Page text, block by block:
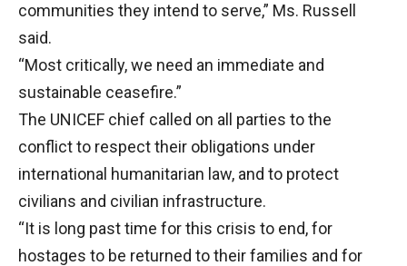
communities they intend to serve,” Ms. Russell
said.
“Most critically, we need an immediate and
sustainable ceasefire.”
The UNICEF chief called on all parties to the
conflict to respect their obligations under
international humanitarian law, and to protect
civilians and civilian infrastructure.
“It is long past time for this crisis to end, for
hostages to be returned to their families and for